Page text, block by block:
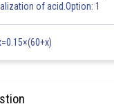
of acid.Option: 1